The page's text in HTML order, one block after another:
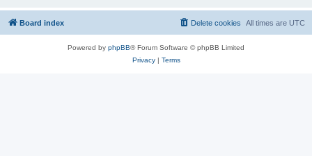
Board index All times are UTC
Delete cookies
Powered by phpBB® Forum Software © phpBB Limited
Privacy| Terms